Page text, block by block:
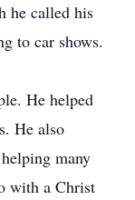
he called his
to car shows.
He helped
He also
many
with a Christ